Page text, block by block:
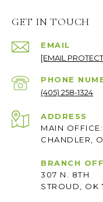
GET IN TOUCH
EMAIL
[EMAIL
PHONE
(405) 258-1324
ADDRESS
MAIN
CHANDLER,
BRANCH
307 N. 8TH
STROUD, OK